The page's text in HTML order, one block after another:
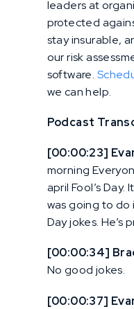
leaders at
protected
stay insurable,
our risk
software.
we can help.
Podcast
[00:00:23]
morning
april Fool’s Day.
was going to do
Day jokes. He’s
[00:00:34]
No good jokes.
[00:00:37]